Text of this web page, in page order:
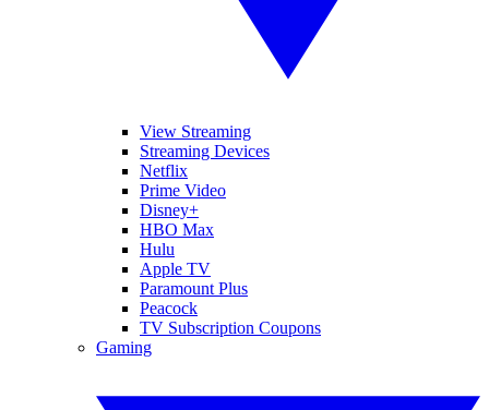
View Streaming
Streaming Devices
Netflix
Prime Video
Disney+
HBO Max
Hulu
Apple TV
Paramount Plus
Peacock
TV Subscription Coupons
Gaming